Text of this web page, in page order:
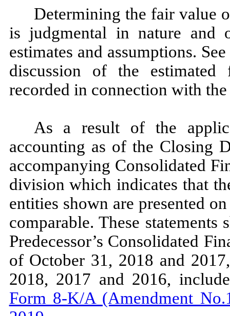
Determining the fair value
is judgmental in nature and
estimates and assumptions.
discussion of the
recorded in connection with
As a result of the
accounting as of the Closing
accompanying Consolidated
division which indicates that
entities shown are presented
comparable. These
Predecessor’s Consolidated
of October 31, 2018 and
2018, 2017 and 2016,
Form 8-K/A (Amendment